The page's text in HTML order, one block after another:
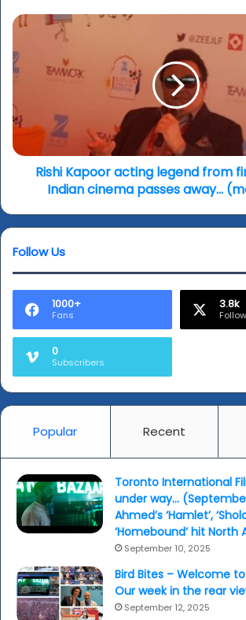
(from
evening!)
'Never
I
Ever'...
Rishi
acting
legend
first
family
Indian
cinema
passes
(more
Rishi Kapoor acting legend from
Indian cinema passes away...
Follow Us
1000+
Fans
3.8k
0
Subscribers
Popular Recent
Toronto International
under way…
Ahmed’s ‘Hamlet’,
‘Homebound’ hit North
September 10, 2025
Bird Bites – Welcome
Our week in the rear
September 12, 2025